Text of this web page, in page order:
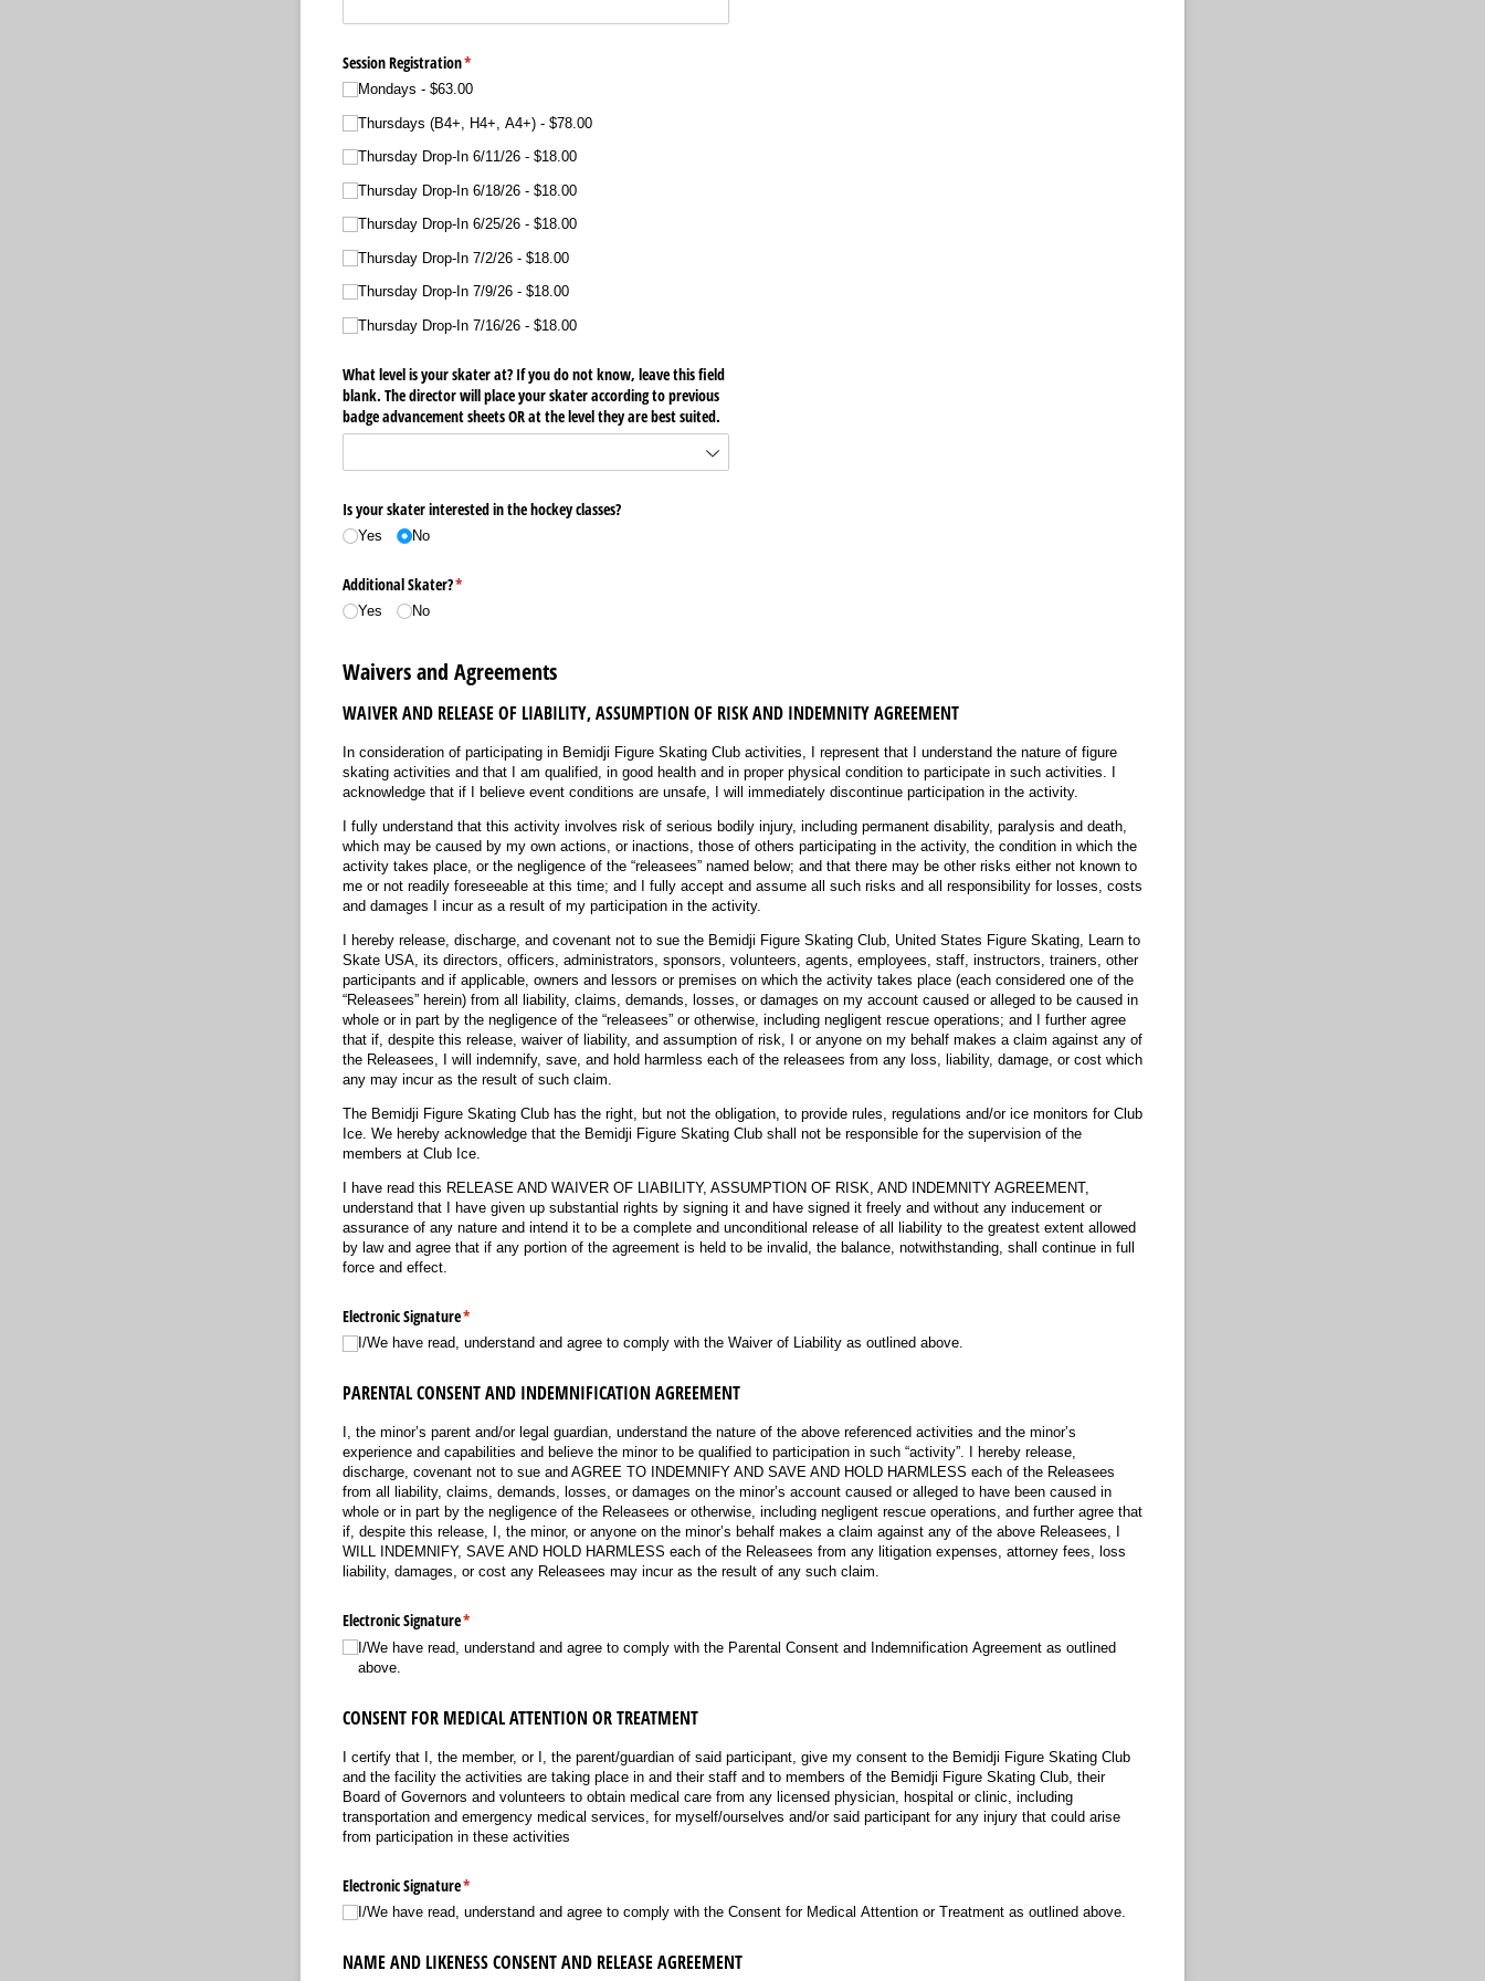
Session Registration*
(required)
Mondays $63.00
Thursdays (B4+, H4+, A4+) $78.00
Thursday Drop-In 6/​11/​26 $18.00
Thursday Drop-In 6/​18/​26 $18.00
Thursday Drop-In 6/​25/​26 $18.00
Thursday Drop-In 7/​2/​26 $18.00
Thursday Drop-In 7/​9/​26 $18.00
Thursday Drop-In 7/​16/​26 $18.00
What level is your skater at? If you do not know, leave this field
blank. The director will place your skater according to previous
badge advancement sheets OR at the level they are best suited.
Is your skater interested in the hockey classes?
Yes No
Additional Skater?*
(required)
Yes No
Waivers and Agreements
WAIVER AND RELEASE OF LIABILITY, ASSUMPTION OF RISK AND INDEMNITY AGREEMENT
In consideration of participating in Bemidji Figure Skating Club activities, I represent that I understand the nature of figure
skating activities and that I am qualified, in good health and in proper physical condition to participate in such activities. I
acknowledge that if I believe event conditions are unsafe, I will immediately discontinue participation in the activity.
I fully understand that this activity involves risk of serious bodily injury, including permanent disability, paralysis and death,
which may be caused by my own actions, or inactions, those of others participating in the activity, the condition in which the
activity takes place, or the negligence of the “releasees” named below; and that there may be other risks either not known to
me or not readily foreseeable at this time; and I fully accept and assume all such risks and all responsibility for losses, costs
and damages I incur as a result of my participation in the activity.
I hereby release, discharge, and covenant not to sue the Bemidji Figure Skating Club, United States Figure Skating, Learn to
Skate USA, its directors, officers, administrators, sponsors, volunteers, agents, employees, staff, instructors, trainers, other
participants and if applicable, owners and lessors or premises on which the activity takes place (each considered one of the
“Releasees” herein) from all liability, claims, demands, losses, or damages on my account caused or alleged to be caused in
whole or in part by the negligence of the “releasees” or otherwise, including negligent rescue operations; and I further agree
that if, despite this release, waiver of liability, and assumption of risk, I or anyone on my behalf makes a claim against any of
the Releasees, I will indemnify, save, and hold harmless each of the releasees from any loss, liability, damage, or cost which
any may incur as the result of such claim.
The Bemidji Figure Skating Club has the right, but not the obligation, to provide rules, regulations and/or ice monitors for Club
Ice. We hereby acknowledge that the Bemidji Figure Skating Club shall not be responsible for the supervision of the
members at Club Ice.
I have read this RELEASE AND WAIVER OF LIABILITY, ASSUMPTION OF RISK, AND INDEMNITY AGREEMENT,
understand that I have given up substantial rights by signing it and have signed it freely and without any inducement or
assurance of any nature and intend it to be a complete and unconditional release of all liability to the greatest extent allowed
by law and agree that if any portion of the agreement is held to be invalid, the balance, notwithstanding, shall continue in full
force and effect.
Electronic Signature*
(required)
I/​We have read, understand and agree to comply with the Waiver of Liability as outlined above.
PARENTAL CONSENT AND INDEMNIFICATION AGREEMENT
I, the minor’s parent and/or legal guardian, understand the nature of the above referenced activities and the minor’s
experience and capabilities and believe the minor to be qualified to participation in such “activity”. I hereby release,
discharge, covenant not to sue and AGREE TO INDEMNIFY AND SAVE AND HOLD HARMLESS each of the Releasees
from all liability, claims, demands, losses, or damages on the minor’s account caused or alleged to have been caused in
whole or in part by the negligence of the Releasees or otherwise, including negligent rescue operations, and further agree that
if, despite this release, I, the minor, or anyone on the minor’s behalf makes a claim against any of the above Releasees, I
WILL INDEMNIFY, SAVE AND HOLD HARMLESS each of the Releasees from any litigation expenses, attorney fees, loss
liability, damages, or cost any Releasees may incur as the result of any such claim.
Electronic Signature*
(required)
I/​We have read, understand and agree to comply with the Parental Consent and Indemnification Agreement as outlined
above.
CONSENT FOR MEDICAL ATTENTION OR TREATMENT
I certify that I, the member, or I, the parent/guardian of said participant, give my consent to the Bemidji Figure Skating Club
and the facility the activities are taking place in and their staff and to members of the Bemidji Figure Skating Club, their
Board of Governors and volunteers to obtain medical care from any licensed physician, hospital or clinic, including
transportation and emergency medical services, for myself/ourselves and/or said participant for any injury that could arise
from participation in these activities
Electronic Signature*
(required)
I/​We have read, understand and agree to comply with the Consent for Medical Attention or Treatment as outlined above.
NAME AND LIKENESS CONSENT AND RELEASE AGREEMENT